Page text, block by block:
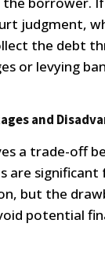
judgment,
the debt
or levying
and
a trade-off
are
but the
potential